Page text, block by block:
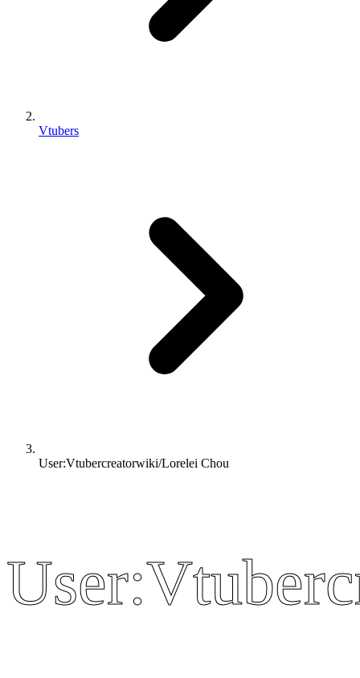
Vtubers
User:Vtubercreatorwiki/Lorelei Chou